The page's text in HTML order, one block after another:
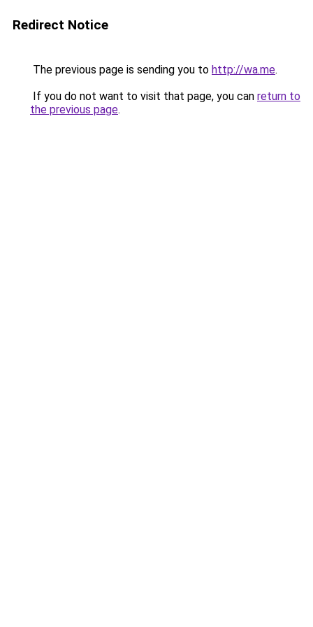
Redirect Notice
The previous page is sending you to http://wa.me.
If you do not want to visit that page, you can return to
the previous page.